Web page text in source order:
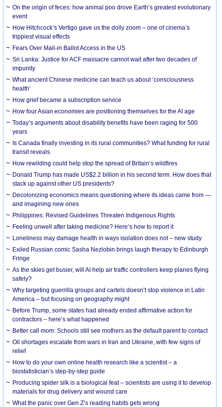
On the origin of feces: how animal poo drove Earth’s greatest evolutionary
event
How Hitchcock’s Vertigo gave us the dolly zoom – one of cinema’s
trippiest visual effects
Fears Over Mail-in Ballot Access in the US
Sri Lanka: Justice for ACF massacre cannot wait after two decades of
impunity
What ancient Chinese medicine can teach us about ‘consciousness
health’
How grief became a subscription service
How four Asian economies are positioning themselves for the AI age
Today’s arguments about disability benefits have been raging for 500
years
Is Canada finally investing in its rural communities? What funding for rural
transit reveals
How rewilding could help stop the spread of Britain’s wildfires
Donald Trump has made US$2.2 billion in his second term. How does that
stack up against other US presidents?
Decolonizing economics means questioning where its ideas came from —
and imagining new ones
Philippines: Revised Guidelines Threaten Indigenous Rights
​Feeling unwell after taking medicine? Here’s how to report it
Loneliness may damage health in ways isolation does not – new study
Exiled Russian comic Sasha Nezlobin brings laugh therapy to Edinburgh
Fringe
As the skies get busier, will AI help air traffic controllers keep planes flying
safely?
Why targeting guerrilla groups and cartels doesn’t stop violence in Latin
America – but focusing on geography might
Before Trump, some states had already ended affirmative action for
contractors – here’s what happened
Better call mom: Schools still see mothers as the default parent to contact
Oil shortages escalate from wars in Iran and Ukraine, with few signs of
relief
How to do your own online health research like a scientist – a
biostatistician’s step-by-step guide
Producing spider silk is a biological feat – scientists are using it to develop
materials for drug delivery and wound care
What the panic over Gen Z’s reading habits gets wrong